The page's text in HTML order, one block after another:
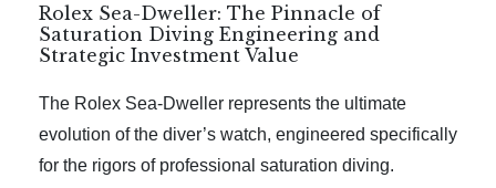
Rolex Sea-Dweller: The Pinnacle of
Saturation Diving Engineering and
Strategic Investment Value
The Rolex Sea-Dweller represents the ultimate
evolution of the diver’s watch, engineered specifically
for the rigors of professional saturation diving.